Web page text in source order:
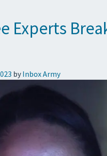
Experts
by Inbox Army